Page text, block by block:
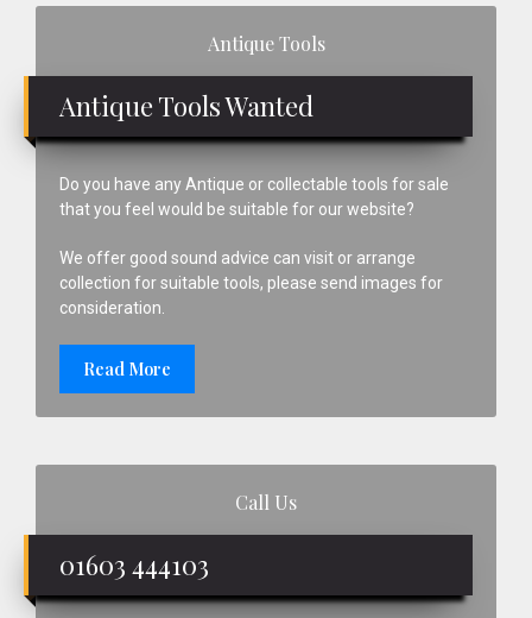
Antique Tools
Antique Tools Wanted
Do you have any Antique or collectable tools for sale
that you feel would be suitable for our website?
We offer good sound advice can visit or arrange
collection for suitable tools, please send images for
consideration.
Read More
Call Us
01603 444103